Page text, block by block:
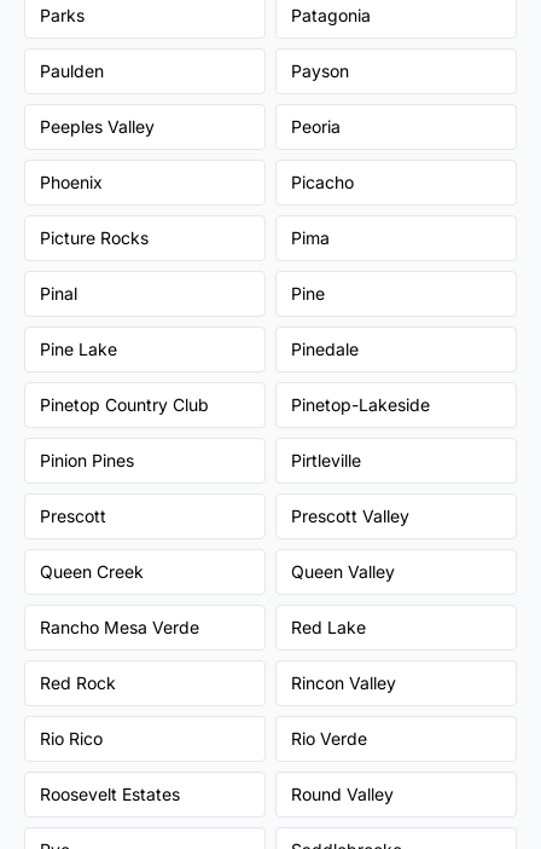
Parks Patagonia
Paulden Payson
Peeples Valley Peoria
Phoenix Picacho
Picture Rocks Pima
Pinal Pine
Pine Lake Pinedale
Pinetop Country Club Pinetop-Lakeside
Pinion Pines Pirtleville
Prescott Prescott Valley
Queen Creek Queen Valley
Rancho Mesa Verde Red Lake
Red Rock Rincon Valley
Rio Rico Rio Verde
Roosevelt Estates Round Valley